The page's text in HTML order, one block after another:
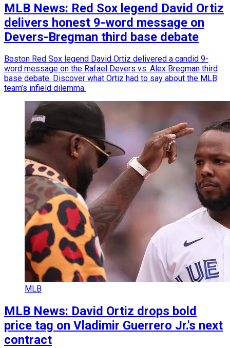
MLB News: Red Sox legend David Ortiz
delivers honest 9-word message on
Devers-Bregman third base debate
Boston Red Sox legend David Ortiz delivered a candid 9-
word message on the Rafael Devers vs. Alex Bregman third
base debate. Discover what Ortiz had to say about the MLB
team’s infield dilemma.
MLB
MLB News: David Ortiz drops bold
price tag on Vladimir Guerrero Jr.'s next
contract